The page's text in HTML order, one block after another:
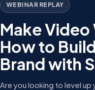
WEBINAR REPLAY
Make Video
How to
Brand with
Are you looking to level